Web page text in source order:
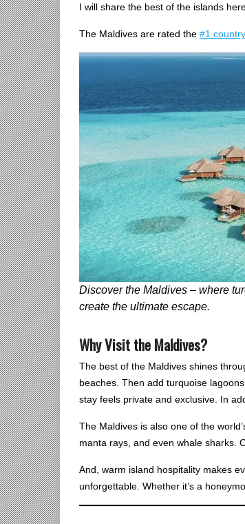
I will share the best of the islands
The Maldives are rated the #1
Discover the Maldives – where
create the ultimate escape.
Why Visit the Maldives?
The best of the Maldives shines
beaches. Then add turquoise
stay feels private and exclusive. In
The Maldives is also one of the
manta rays, and even whale sharks.
And, warm island hospitality makes
unforgettable. Whether it’s a